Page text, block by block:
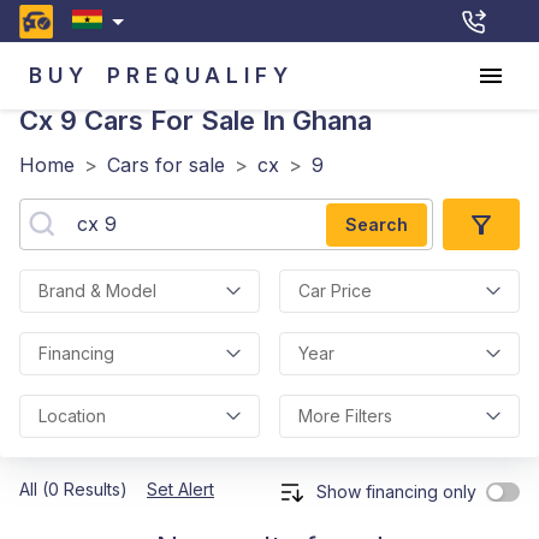
BUY PREQUALIFY
Cx 9 Cars For Sale In Ghana
Home > Cars for sale > cx > 9
Search
Brand & Model Car Price
Financing Year
Location More Filters
All (0 Results) Set Alert Show financing only